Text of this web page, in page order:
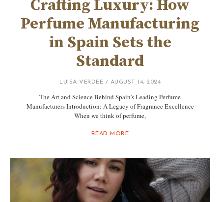
Crafting Luxury: How
Perfume Manufacturing
in Spain Sets the
Standard
LUISA VERDEE AUGUST 14, 2024
The Art and Science Behind Spain’s Leading Perfume
Manufacturers Introduction: A Legacy of Fragrance Excellence
When we think of perfume,
READ MORE